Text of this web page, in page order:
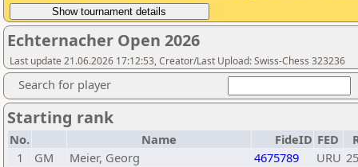
Echternacher Open 2026
Last update 21.06.2026 17:12:53, Creator/Last Upload: Swiss-Chess 323236
Search for player
Starting rank
No. Name FideID FED
1
GM Meier, Georg 4675789 URU